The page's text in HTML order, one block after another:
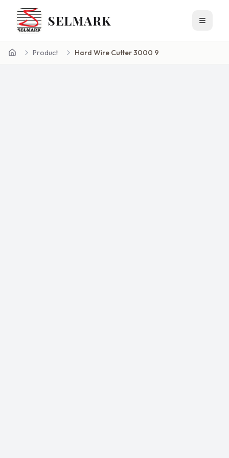
SELMARK Toggle
Home Product Hard Wire Cutter 3000 9